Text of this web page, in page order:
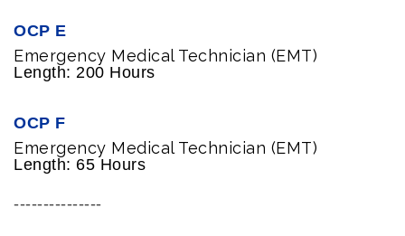
OCP E
Emergency Medical Technician (EMT)
Length: 200 Hours
OCP F
Emergency Medical Technician (EMT)
Length: 65 Hours
---------------